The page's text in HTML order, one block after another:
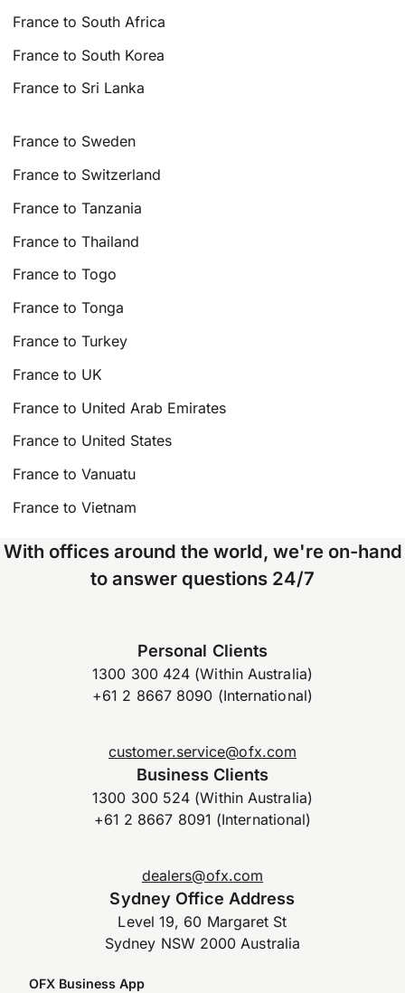
France to South Africa
France to South Korea
France to Sri Lanka
France to Sweden
France to Switzerland
France to Tanzania
France to Thailand
France to Togo
France to Tonga
France to Turkey
France to UK
France to United Arab Emirates
France to United States
France to Vanuatu
France to Vietnam
With offices around the world, we're on-hand
to answer questions 24/7
Personal Clients
1300 300 424 (Within Australia)
+61 2 8667 8090 (International)
customer.service@ofx.com
Business Clients
1300 300 524 (Within Australia)
+61 2 8667 8091 (International)
dealers@ofx.com
Sydney Office Address
Level 19, 60 Margaret St
Sydney NSW 2000 Australia
OFX Business App